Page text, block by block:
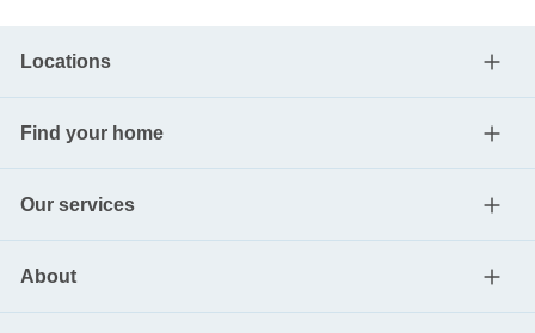
Locations
Find your home
Our services
About